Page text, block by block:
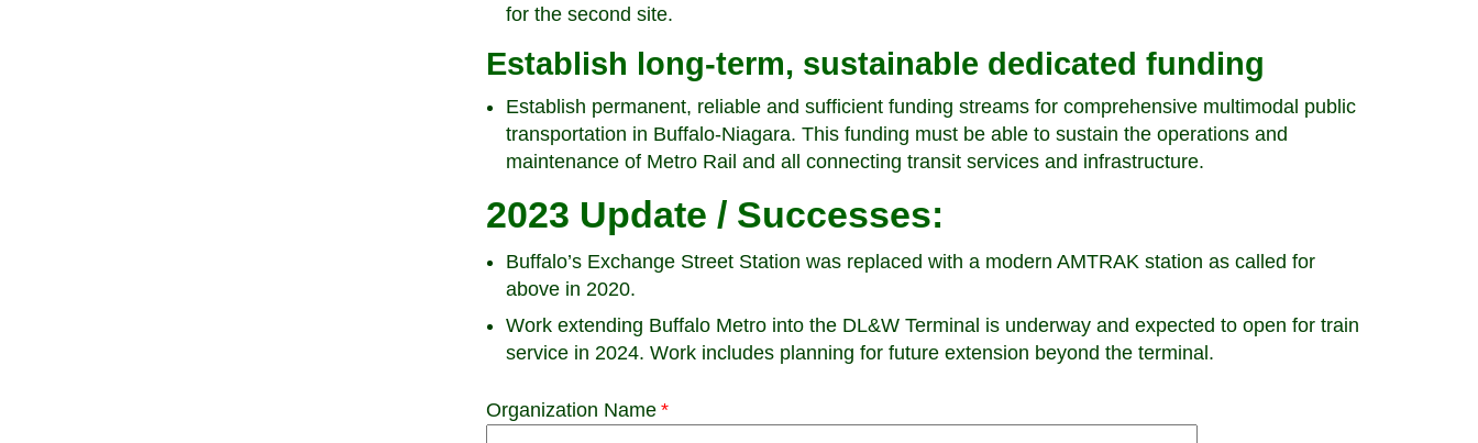
for the second site.
Establish long-term, sustainable dedicated funding
Establish permanent, reliable and sufficient funding streams for comprehensive multimodal public
transportation in Buffalo-Niagara. This funding must be able to sustain the operations and
maintenance of Metro Rail and all connecting transit services and infrastructure.
2023 Update / Successes:
Buffalo’s Exchange Street Station was replaced with a modern AMTRAK station as called for
above in 2020.
Work extending Buffalo Metro into the DL&W Terminal is underway and expected to open for train
service in 2024. Work includes planning for future extension beyond the terminal.
Organization Name